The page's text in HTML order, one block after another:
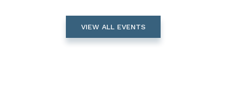
VIEW ALL EVENTS